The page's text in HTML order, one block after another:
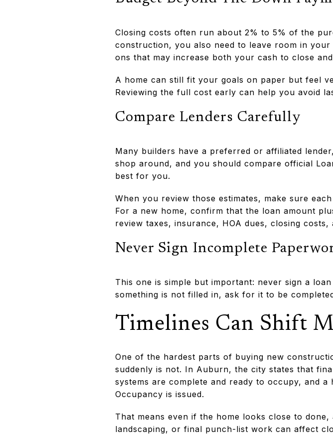
Closing costs often run about 2% to 5% of the
construction, you also need to leave room in
ons that may increase both your cash to close
A home can still fit your goals on paper but feel
Reviewing the full cost early can help you avoid
Compare Lenders Carefully
Many builders have a preferred or affiliated
shop around, and you should compare official
best for you.
When you review those estimates, make sure
For a new home, confirm that the loan amount
review taxes, insurance, HOA dues, closing
Never Sign Incomplete
This one is simple but important: never sign a
something is not filled in, ask for it to be
Timelines Can Shift
One of the hardest parts of buying new
suddenly is not. In Auburn, the city states that
systems are complete and ready to occupy, and
Occupancy is issued.
That means even if the home looks close to
landscaping, or final punch-list work can affect